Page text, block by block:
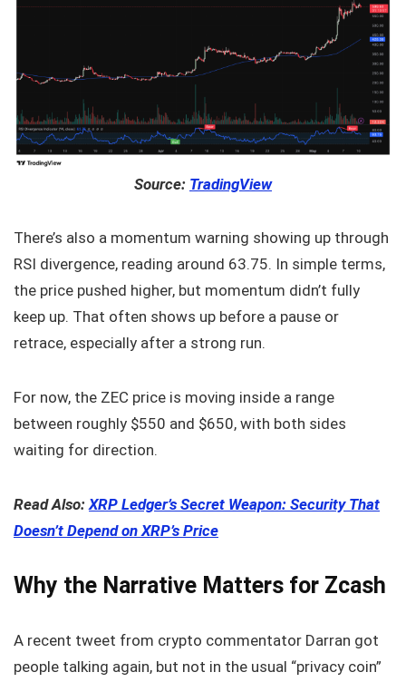
Source: TradingView
There’s also a momentum warning showing up through
RSI divergence, reading around 63.75. In simple terms,
the price pushed higher, but momentum didn’t fully
keep up. That often shows up before a pause or
retrace, especially after a strong run.
For now, the ZEC price is moving inside a range
between roughly $550 and $650, with both sides
waiting for direction.
Read Also: XRP Ledger’s Secret Weapon: Security That
Doesn’t Depend on XRP’s Price
Why the Narrative Matters for Zcash
A recent tweet from crypto commentator Darran got
people talking again, but not in the usual “privacy coin”